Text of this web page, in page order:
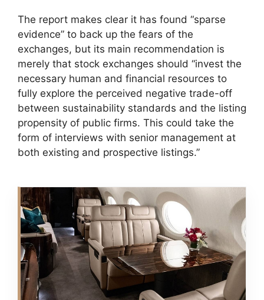
The report makes clear it has found “sparse
evidence” to back up the fears of the
exchanges, but its main recommendation is
merely that stock exchanges should “invest the
necessary human and financial resources to
fully explore the perceived negative trade-off
between sustainability standards and the listing
propensity of public firms. This could take the
form of interviews with senior management at
both existing and prospective listings.”